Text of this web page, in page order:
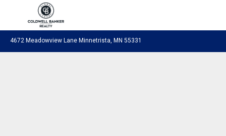
4672 Meadowview Lane Minnetrista, MN 55331